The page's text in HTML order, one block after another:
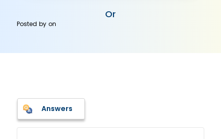
Or
Posted byon
Answers